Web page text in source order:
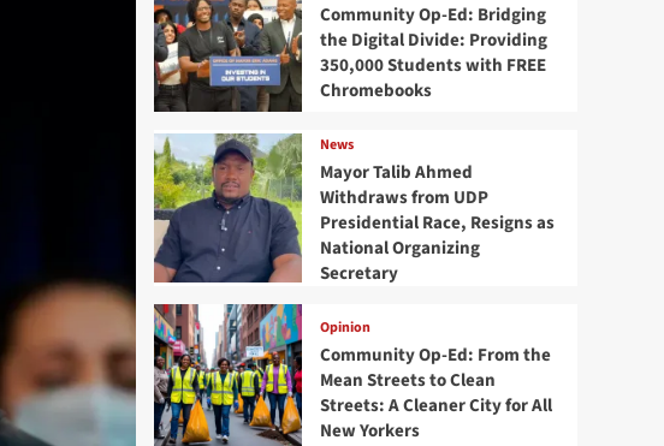
Community Op-Ed: Bridging
the Digital Divide: Providing
350,000 Students with FREE
Chromebooks
News
Mayor Talib Ahmed
Withdraws from UDP
Presidential Race, Resigns as
National Organizing
Secretary
Opinion
Community Op-Ed: From the
Mean Streets to Clean
Streets: A Cleaner City for All
New Yorkers